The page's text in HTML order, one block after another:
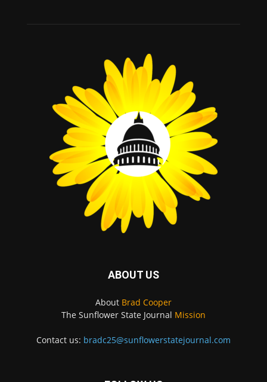
ABOUT US
About Brad Cooper
The Sunflower State Journal Mission
Contact us: bradc25@sunflowerstatejournal.com